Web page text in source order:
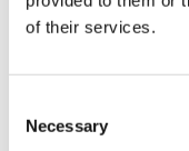
of their services.
Selection
Necessary